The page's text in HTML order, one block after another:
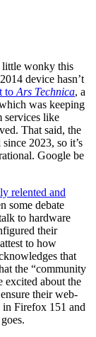
little wonky this
device hasn’t
to Ars Technica, a
was keeping
services like
That said, the
2023, so it’s
Google be
relented and
some debate
to hardware
their
to how
that
the “community
excited about the
their web-
Firefox 151 and